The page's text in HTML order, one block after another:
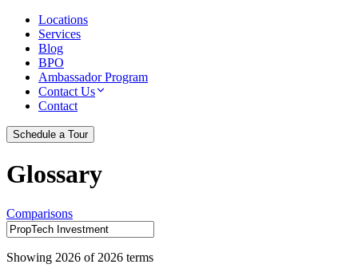
Locations
Services
Blog
BPO
Ambassador Program
Contact Us
Contact
Schedule a Tour
Glossary
Comparisons
Showing 2026 of 2026 terms